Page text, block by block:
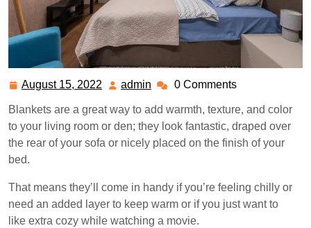
August 15, 2022
August
2022
admin admin0 Comments
Blankets are a great way to add warmth, texture, and color
to your living room or den; they look fantastic, draped over
the rear of your sofa or nicely placed on the finish of your
bed.
That means they’ll come in handy if you’re feeling chilly or
need an added layer to keep warm or if you just want to
like extra cozy while watching a movie.